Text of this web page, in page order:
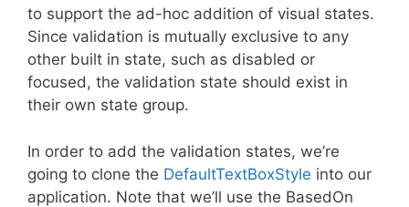
to support the ad-hoc addition of visual states.
Since validation is mutually exclusive to any
other built in state, such as disabled or
focused, the validation state should exist in
their own state group.
In order to add the validation states, we’re
going to clone the DefaultTextBoxStyle into our
application. Note that we’ll use the BasedOn